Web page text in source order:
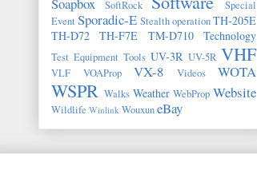
SoftRock
Special
Event Sporadic-E Stealth operationTH-205E
TH-D72
TH-F7E TM-D710 Technology
Test Equipment Tools UV-3R UV-5R VHF
VLF VOAProp VX-8 Videos WOTA
WSPR Walks Weather WebProp Website
Wildlife Winlink WouxuneBay